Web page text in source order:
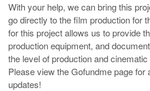
With your help, we can bring this
go directly to the film production for
for this project allows us to provide
production equipment, and
the level of production and
Please view the Gofundme page for
updates!